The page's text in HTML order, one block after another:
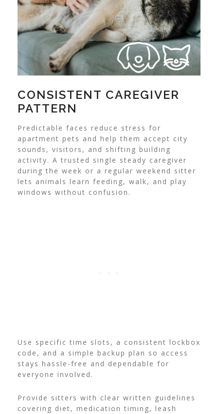
CONSISTENT CAREGIVER
PATTERN
Predictable faces reduce stress for
apartment pets and help them accept city
sounds, visitors, and shifting building
activity. A trusted single steady caregiver
during the week or a regular weekend sitter
lets animals learn feeding, walk, and play
windows without confusion.
Use specific time slots, a consistent lockbox
code, and a simple backup plan so access
stays hassle-free and dependable for
everyone involved.
Provide sitters with clear written guidelines
covering diet, medication timing, leash